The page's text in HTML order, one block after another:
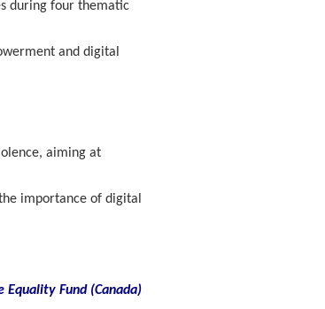
during four thematic
and digital
aiming at
importance of digital
Equality Fund(Canada)